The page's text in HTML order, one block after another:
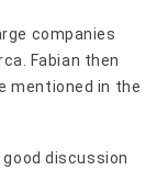
companies
Fabian then
mentioned in the
discussion